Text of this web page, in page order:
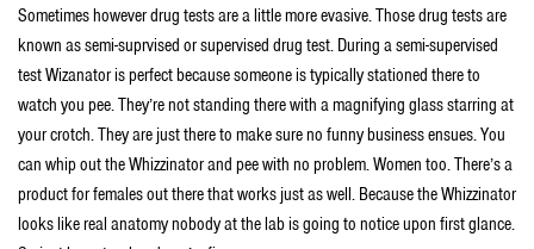
Sometimes however drug tests are a little more evasive. Those drug tests are
known as semi-suprvised or supervised drug test. During a semi-supervised
test Wizanator is perfect because someone is typically stationed there to
watch you pee. They’re not standing there with a magnifying glass starring at
your crotch. They are just there to make sure no funny business ensues. You
can whip out the Whizzinator and pee with no problem. Women too. There’s a
product for females out there that works just as well. Because the Whizzinator
looks like real anatomy nobody at the lab is going to notice upon first glance.